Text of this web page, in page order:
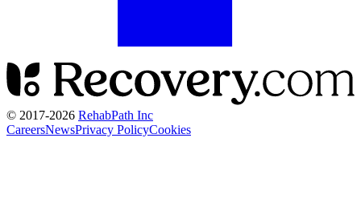
© 2017-2026 RehabPath Inc
CareersNewsPrivacy PolicyCookies